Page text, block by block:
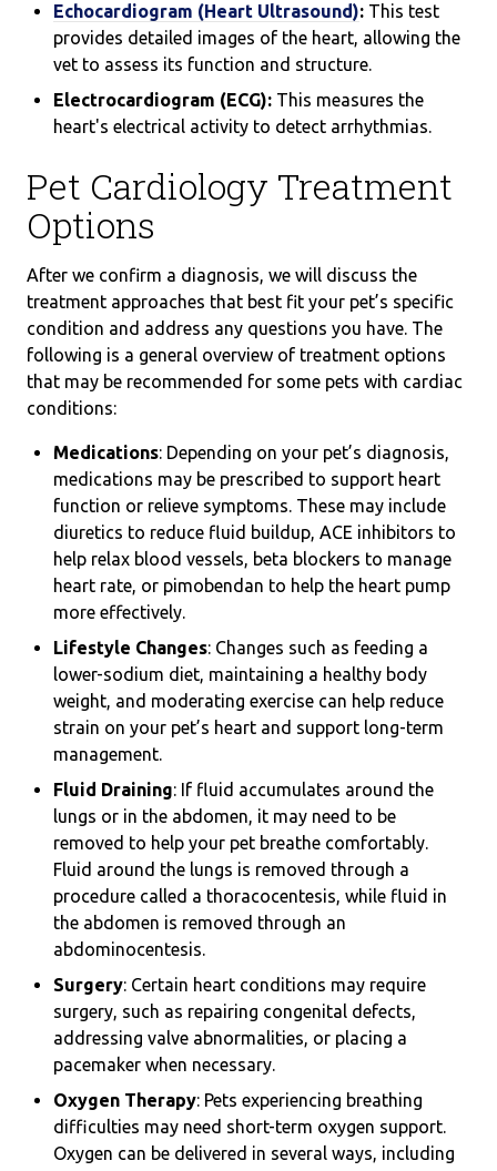
Echocardiogram (Heart Ultrasound): This test
provides detailed images of the heart, allowing the
vet to assess its function and structure.
Electrocardiogram (ECG): This measures the
heart's electrical activity to detect arrhythmias.
Pet Cardiology Treatment
Options
After we confirm a diagnosis, we will discuss the
treatment approaches that best fit your pet’s specific
condition and address any questions you have. The
following is a general overview of treatment options
that may be recommended for some pets with cardiac
conditions:
Medications: Depending on your pet’s diagnosis,
medications may be prescribed to support heart
function or relieve symptoms. These may include
diuretics to reduce fluid buildup, ACE inhibitors to
help relax blood vessels, beta blockers to manage
heart rate, or pimobendan to help the heart pump
more effectively.
Lifestyle Changes: Changes such as feeding a
lower-sodium diet, maintaining a healthy body
weight, and moderating exercise can help reduce
strain on your pet’s heart and support long-term
management.
Fluid Draining: If fluid accumulates around the
lungs or in the abdomen, it may need to be
removed to help your pet breathe comfortably.
Fluid around the lungs is removed through a
procedure called a thoracocentesis, while fluid in
the abdomen is removed through an
abdominocentesis.
Surgery: Certain heart conditions may require
surgery, such as repairing congenital defects,
addressing valve abnormalities, or placing a
pacemaker when necessary.
Oxygen Therapy: Pets experiencing breathing
difficulties may need short-term oxygen support.
Oxygen can be delivered in several ways, including